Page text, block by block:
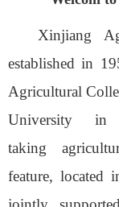
Xinjiang
established in
Agricultural
University
taking
feature, located